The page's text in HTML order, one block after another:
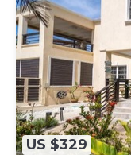
US $329